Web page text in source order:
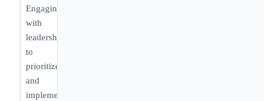
Engaging
with
leadership
to
prioritize
and
implement